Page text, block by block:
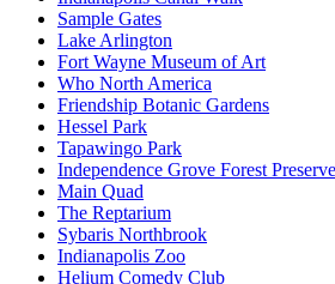
Sample Gates
Lake Arlington
Fort Wayne Museum of Art
Who North America
Friendship Botanic Gardens
Hessel Park
Tapawingo Park
Independence Grove Forest Preserve
Main Quad
The Reptarium
Sybaris Northbrook
Indianapolis Zoo
Helium Comedy Club